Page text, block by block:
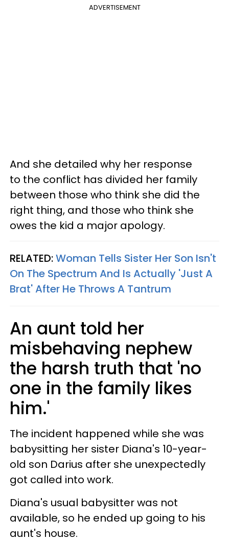
ADVERTISEMENT
And she detailed why her response
to the conflict has divided her family
between those who think she did the
right thing, and those who think she
owes the kid a major apology.
RELATED:Woman Tells Sister Her Son Isn't
On The Spectrum And Is Actually 'Just A
Brat' After He Throws A Tantrum
An aunt told her
misbehaving nephew
the harsh truth that 'no
one in the family likes
him.'
The incident happened while she was
babysitting her sister Diana's 10-year-
old son Darius after she unexpectedly
got called into work.
Diana's usual babysitter was not
available, so he ended up going to his
aunt's house.